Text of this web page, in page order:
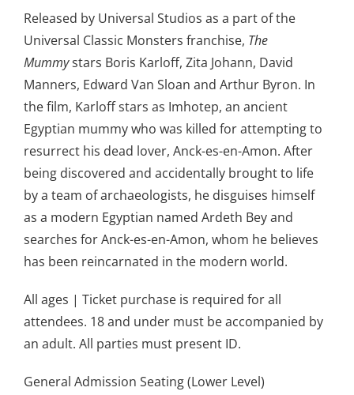
Released by Universal Studios as a part of the
Universal Classic Monsters franchise, The
Mummystars Boris Karloff, Zita Johann, David
Manners, Edward Van Sloan and Arthur Byron. In
the film, Karloff stars as Imhotep, an ancient
Egyptian mummy who was killed for attempting to
resurrect his dead lover, Anck-es-en-Amon. After
being discovered and accidentally brought to life
by a team of archaeologists, he disguises himself
as a modern Egyptian named Ardeth Bey and
searches for Anck-es-en-Amon, whom he believes
has been reincarnated in the modern world.
All ages | Ticket purchase is required for all
attendees. 18 and under must be accompanied by
an adult. All parties must present ID.
General Admission Seating (Lower Level)